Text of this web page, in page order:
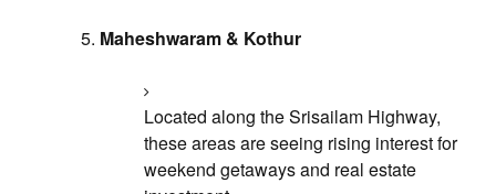
Maheshwaram & Kothur
Located along the Srisailam Highway,
these areas are seeing rising interest for
weekend getaways and real estate